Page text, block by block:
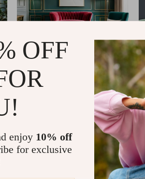
SHOP BEST SELLERS
OFF
enjoy 10% off
for exclusive